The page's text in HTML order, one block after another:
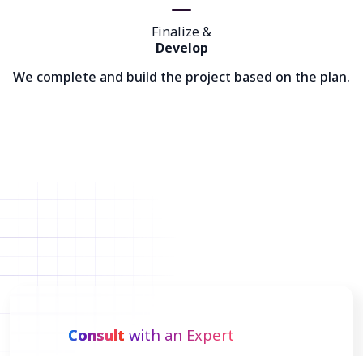
Finalize &
Develop
We complete and build the project based on the plan.
Consult with an Expert